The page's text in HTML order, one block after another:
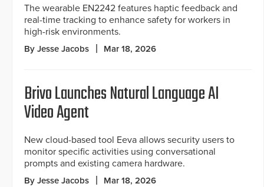
The wearable EN2242 features haptic feedback and
real-time tracking to enhance safety for workers in
high-risk environments.
By Jesse Jacobs Mar 18, 2026
Brivo Launches Natural Language AI
Video Agent
New cloud-based tool Eeva allows security users to
monitor specific activities using conversational
prompts and existing camera hardware.
By Jesse Jacobs Mar 18, 2026